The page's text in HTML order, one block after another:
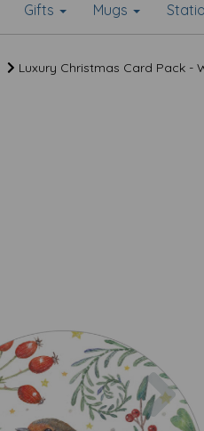
Gifts Mugs
Luxury Christmas Card Pack -